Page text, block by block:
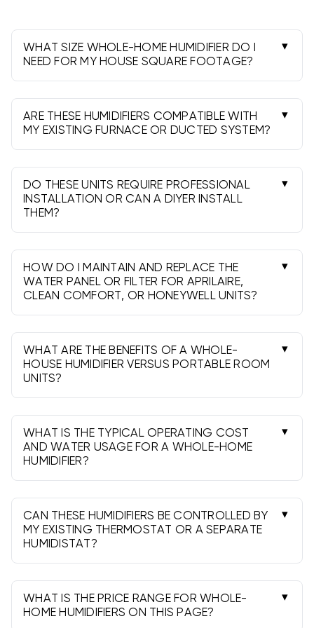
WHAT SIZE WHOLE-HOME HUMIDIFIER DO I
NEED FOR MY HOUSE SQUARE FOOTAGE?
Match the unit’s GPD (gallons per day) to your
square footage, insulation and climate.
Manufacturer charts help select output; larger or
leakier homes need higher GPD.
ARE THESE HUMIDIFIERS COMPATIBLE WITH
MY EXISTING FURNACE OR DUCTED SYSTEM?
Yes. Most install on the supply/return plenum
and work with gas, electric or heat pump air
handlers. They are not intended for ductless
systems.
DO THESE UNITS REQUIRE PROFESSIONAL
INSTALLATION OR CAN A DIYER INSTALL
THEM?
DIY is possible for experienced homeowners, but
a licensed pro is recommended for water, drain
and control wiring. Local codes may require
professional installation.
HOW DO I MAINTAIN AND REPLACE THE
WATER PANEL OR FILTER FOR APRILAIRE,
CLEAN COMFORT, OR HONEYWELL UNITS?
Shut power and water off, remove the panel,
replace with the correct part, clean the housing,
and confirm drain flow. Do this at least once per
heating season.
WHAT ARE THE BENEFITS OF A WHOLE-
HOUSE HUMIDIFIER VERSUS PORTABLE ROOM
UNITS?
Whole-house models treat the entire home
automatically, require fewer refills, offer cleaner
installs, and integrate with your HVAC for even,
consistent humidity.
WHAT IS THE TYPICAL OPERATING COST
AND WATER USAGE FOR A WHOLE-HOME
HUMIDIFIER?
Operating costs are generally low. Water use
depends on output and runtime; evaporative
units may send excess water to a drain during
operation.
CAN THESE HUMIDIFIERS BE CONTROLLED BY
MY EXISTING THERMOSTAT OR A SEPARATE
HUMIDISTAT?
Many thermostats support humidity control.
Otherwise, use the included wall or duct-
mounted humidistat for automatic operation.
WHAT IS THE PRICE RANGE FOR WHOLE-
HOME HUMIDIFIERS ON THIS PAGE?